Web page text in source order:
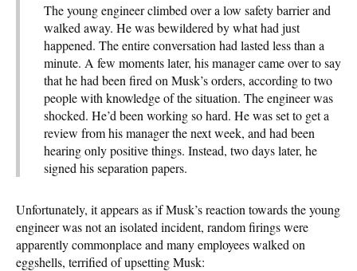
The young engineer climbed over a low safety barrier and
walked away. He was bewildered by what had just
happened. The entire conversation had lasted less than a
minute. A few moments later, his manager came over to say
that he had been fired on Musk’s orders, according to two
people with knowledge of the situation. The engineer was
shocked. He’d been working so hard. He was set to get a
review from his manager the next week, and had been
hearing only positive things. Instead, two days later, he
signed his separation papers.
Unfortunately, it appears as if Musk’s reaction towards the young
engineer was not an isolated incident, random firings were
apparently commonplace and many employees walked on
eggshells, terrified of upsetting Musk: